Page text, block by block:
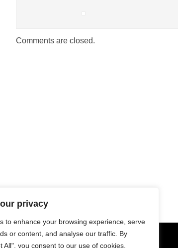
privacy
to enhance your browsing experience, serve
or content, and analyse our traffic. By
All", you consent to our use of cookies.
Comments are closed.